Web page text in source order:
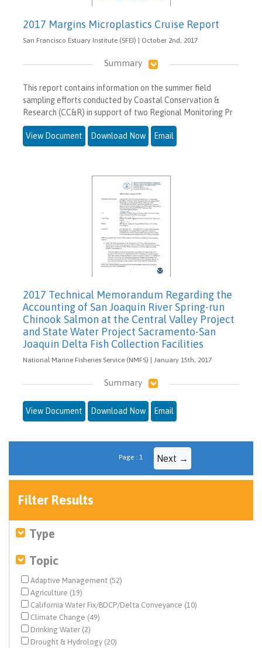
2017 Margins Microplastics Cruise Report
San Francisco Estuary Institute (SFEI) | October 2nd, 2017
Summary
This report contains information on the summer field
sampling efforts conducted by Coastal Conservation &
Research (CC&R) in support of two Regional Monitoring Pr
View Document Download Now Email
2017 Technical Memorandum Regarding the
Accounting of San Joaquin River Spring-run
Chinook Salmon at the Central Valley Project
and State Water Project Sacramento-San
Joaquin Delta Fish Collection Facilities
National Marine Fisheries Service (NMFS) | January 15th, 2017
Summary
View Document Download Now Email
Page : 1 Next →
Filter Results
Type
Topic
Adaptive Management (52)
Agriculture (19)
California Water Fix/BDCP/Delta Conveyance (10)
Climate Change (49)
Drinking Water (2)
Drought & Hydrology (20)